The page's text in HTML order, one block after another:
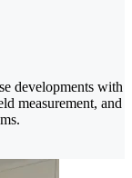
developments with
measurement, and